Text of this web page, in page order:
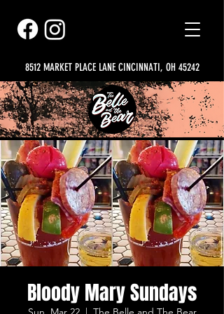
8512 MARKET PLACE LANE CINCINNATI, OH 45242
Bloody Mary Sundays